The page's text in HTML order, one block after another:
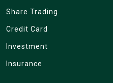
Share Trading
Credit Card
Investment
Insurance